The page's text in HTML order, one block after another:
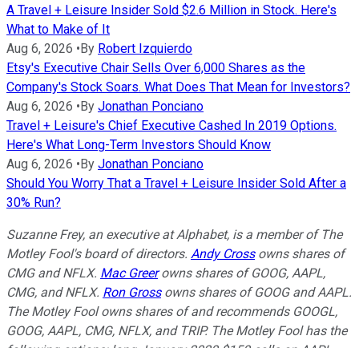
A Travel + Leisure Insider Sold $2.6 Million in Stock. Here's
What to Make of It
Aug 6, 2026 •By Robert Izquierdo
Etsy's Executive Chair Sells Over 6,000 Shares as the
Company's Stock Soars. What Does That Mean for Investors?
Aug 6, 2026 •By Jonathan Ponciano
Travel + Leisure's Chief Executive Cashed In 2019 Options.
Here's What Long-Term Investors Should Know
Aug 6, 2026 •By Jonathan Ponciano
Should You Worry That a Travel + Leisure Insider Sold After a
30% Run?
Suzanne Frey, an executive at Alphabet, is a member of The
Motley Fool's board of directors. Andy Crossowns shares of
CMG and NFLX. Mac Greerowns shares of GOOG, AAPL,
CMG, and NFLX. Ron Grossowns shares of GOOG and AAPL.
The Motley Fool owns shares of and recommends GOOGL,
GOOG, AAPL, CMG, NFLX, and TRIP. The Motley Fool has the